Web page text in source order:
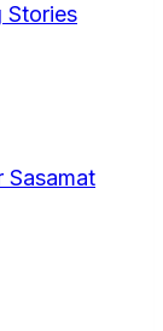
Stories
Sasamat